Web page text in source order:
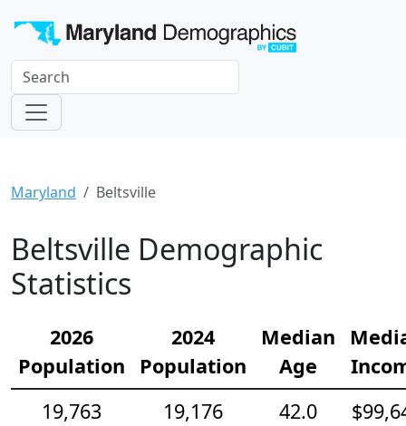
Maryland Beltsville
Beltsville Demographic
Statistics
2026
Population
2024
Population
Median
Age
19,763
19,176
42.0